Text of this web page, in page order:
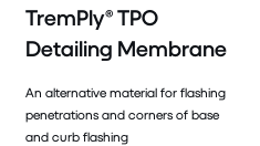
TremPly® TPO
Detailing Membrane
An alternative material for flashing
penetrations and corners of base
and curb flashing